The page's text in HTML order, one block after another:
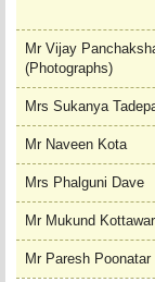
Mr Vijay
(Photographs)
Mrs Sukanya
Mr Naveen Kota
Mrs Phalguni Dave
Mr Mukund Kottawar
Mr Paresh Poonatar